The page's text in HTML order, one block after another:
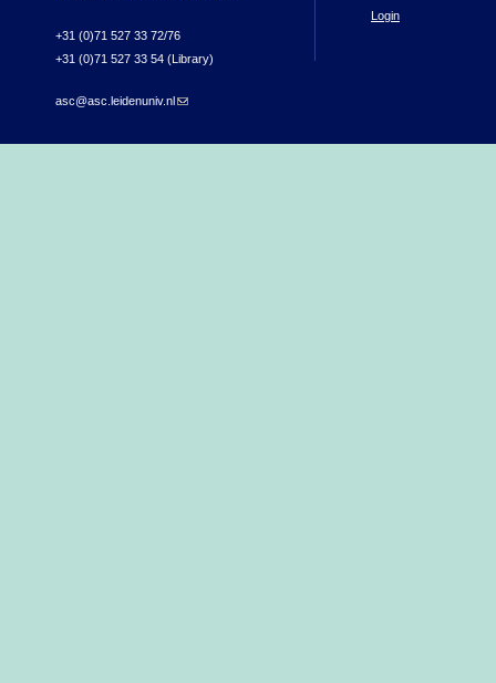
+31 (0)71 527 33 72/76
+31 (0)71 527 33 54 (Library)
asc@asc.leidenuniv.nl(link sends e-mail)
Login